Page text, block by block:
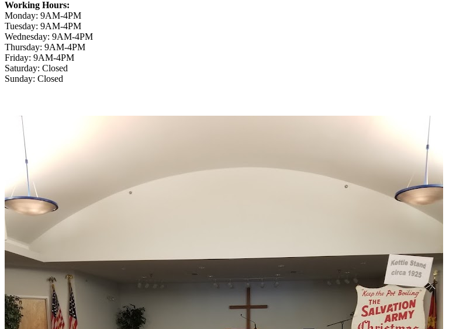
Working Hours:
Monday: 9AM-4PM
Tuesday: 9AM-4PM
Wednesday: 9AM-4PM
Thursday: 9AM-4PM
Friday: 9AM-4PM
Saturday: Closed
Sunday: Closed